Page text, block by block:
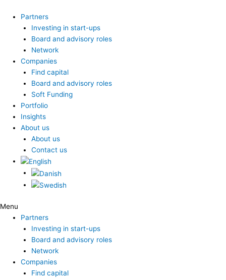
content
Partners
Investing in start-ups
Board and advisory roles
Network
Companies
Find capital
Board and advisory roles
Soft Funding
Portfolio
Insights
About us
About us
Contact us
Menu
Partners
Investing in start-ups
Board and advisory roles
Network
Companies
Find capital